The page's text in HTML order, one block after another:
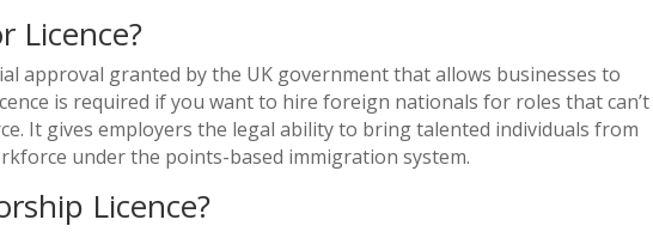
Licence?
approval granted by the UK government that allows businesses to
is required if you want to hire foreign nationals for roles that can’t
It gives employers the legal ability to bring talented individuals from
under the points-based immigration system.
Licence?